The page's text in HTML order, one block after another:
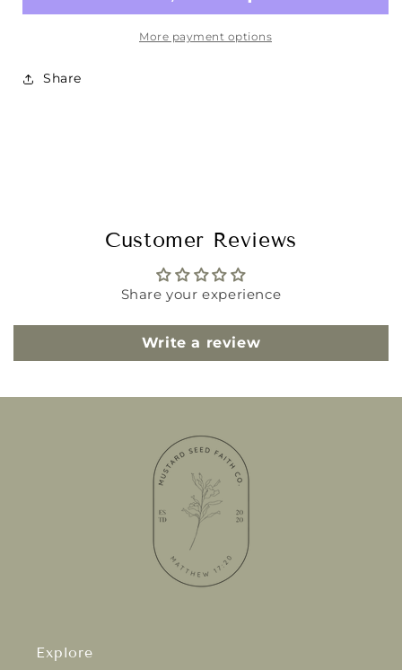
More payment options
Share
Customer Reviews
Share your experience
Write a review
Explore